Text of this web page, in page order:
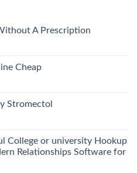
A Prescription
Cheap
Stromectol
College or university Hookup
Relationships Software for